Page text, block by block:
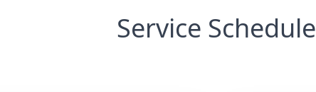
Service Schedule